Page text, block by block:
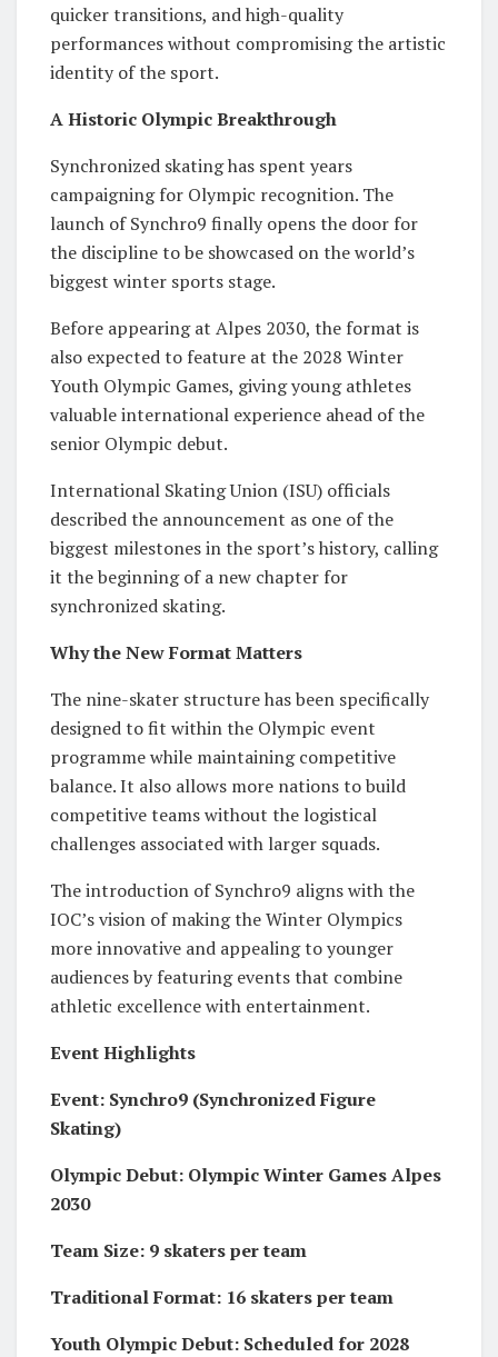
quicker transitions, and high-quality
performances without compromising the artistic
identity of the sport.
A Historic Olympic Breakthrough
Synchronized skating has spent years
campaigning for Olympic recognition. The
launch of Synchro9 finally opens the door for
the discipline to be showcased on the world’s
biggest winter sports stage.
Before appearing at Alpes 2030, the format is
also expected to feature at the 2028 Winter
Youth Olympic Games, giving young athletes
valuable international experience ahead of the
senior Olympic debut.
International Skating Union (ISU) officials
described the announcement as one of the
biggest milestones in the sport’s history, calling
it the beginning of a new chapter for
synchronized skating.
Why the New Format Matters
The nine-skater structure has been specifically
designed to fit within the Olympic event
programme while maintaining competitive
balance. It also allows more nations to build
competitive teams without the logistical
challenges associated with larger squads.
The introduction of Synchro9 aligns with the
IOC’s vision of making the Winter Olympics
more innovative and appealing to younger
audiences by featuring events that combine
athletic excellence with entertainment.
Event Highlights
Event: Synchro9 (Synchronized Figure
Skating)
Olympic Debut: Olympic Winter Games Alpes
2030
Team Size: 9 skaters per team
Traditional Format: 16 skaters per team
Youth Olympic Debut: Scheduled for 2028